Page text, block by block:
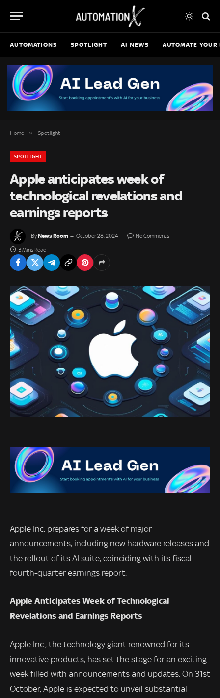
AUTOMATIONS SPOTLIGHT AI NEWS AUTOMATE YOUR
Home » Spotlight
SPOTLIGHT
Apple anticipates week of
technological revelations and
earnings reports
ByNews Room October 28, 2024 No Comments
3 Mins Read
Apple Inc. prepares for a week of major
announcements, including new hardware releases and
the rollout of its AI suite, coinciding with its fiscal
fourth-quarter earnings report.
Apple Anticipates Week of Technological
Revelations and Earnings Reports
Apple Inc., the technology giant renowned for its
innovative products, has set the stage for an exciting
week filled with announcements and updates. On 31st
October, Apple is expected to unveil substantial